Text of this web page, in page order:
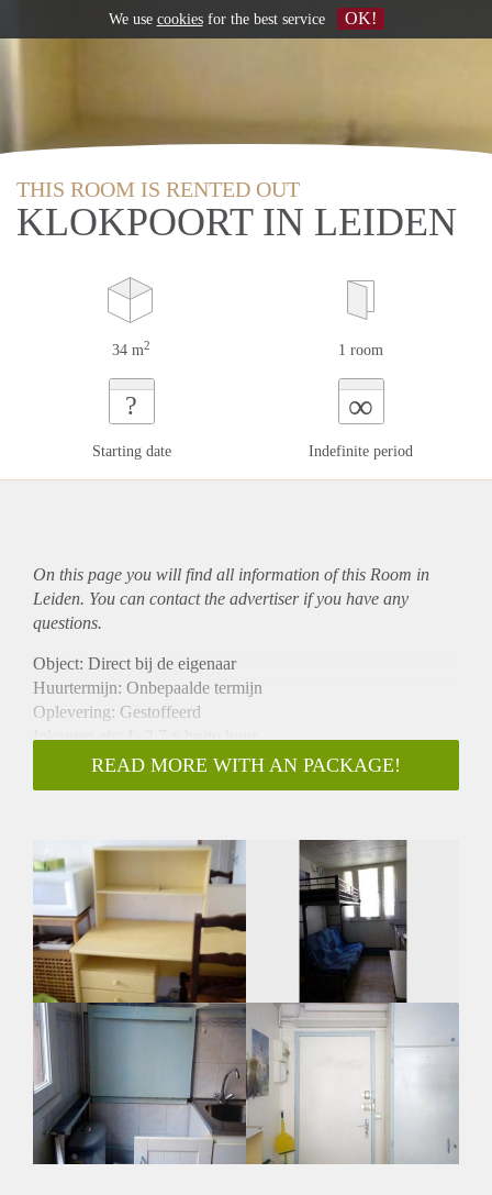
THIS ROOM IS RENTED OUT
KLOKPOORT IN LEIDEN
34 m2 1 room
?
Starting date
∞
Indefinite period
On this page you will find all information of this Room in
Leiden. You can contact the advertiser if you have any
questions.
Object: Direct bij de eigenaar
Huurtermijn: Onbepaalde termijn
Oplevering: Gestoffeerd
Inkomen eis: Ja 2,7 x bruto huur
Garantiestelling mogelijk: Ja
Borg: 1 maand
Gedeelde keuken: Nee
Gedeelde Douche: Nee
Gedeelde woonkamer: Nee
Huisgenoten: Nee
Geslacht huisgenoten: N.v.t.
READ MORE WITH AN PACKAGE!
We use cookiesfor the best service OK!